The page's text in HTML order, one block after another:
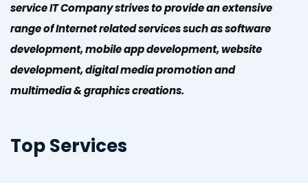
service IT Company strives to provide an extensive
range of Internet related services such as software
development, mobile app development, website
development, digital media promotion and
multimedia & graphics creations.
Top Services